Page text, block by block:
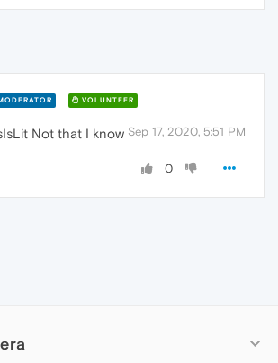
VOLUNTEER
Sep 17, 2020, 5:51 PM
Not that I know
0